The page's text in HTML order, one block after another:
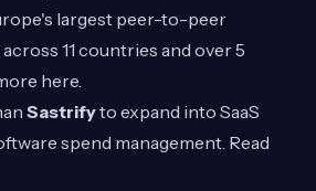
largest peer-to-peer
11 countries and over 5
here
Sastrifyto expand into SaaS
spend management. Read